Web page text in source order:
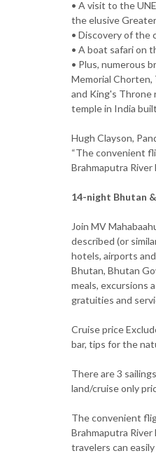
• A visit to the
the elusive
• Discovery of the
• A boat safari on
• Plus, numerous
Memorial
and King's Throne
temple in India
Hugh Clayson,
“The convenient
Brahmaputra River
14-night Bhutan
Join MV
described (or
hotels, airports
Bhutan, Bhutan
meals, excursions
gratuities and
Cruise price
bar, tips for the
There are 3
land/cruise only
The convenient
Brahmaputra River
travelers can easily